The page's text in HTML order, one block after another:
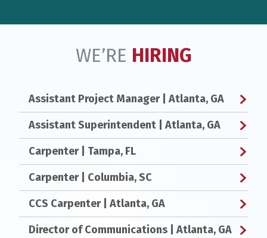
WE’RE HIRING
Assistant Project Manager| Atlanta, GA
Assistant Superintendent | Atlanta, GA
Carpenter| Tampa, FL
Carpenter| Columbia, SC
CCS Carpenter| Atlanta, GA
Director of Communications | Atlanta, GA